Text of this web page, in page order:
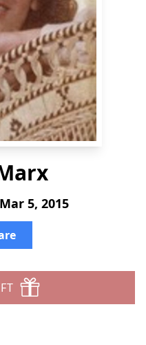
5, 2015